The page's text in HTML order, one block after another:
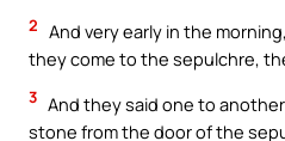
2 And very early in the
they come to the sepulchre,
3 And they said one to
stone from the door of the